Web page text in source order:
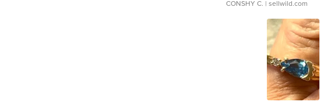
CONSHY C. | sellwild.com